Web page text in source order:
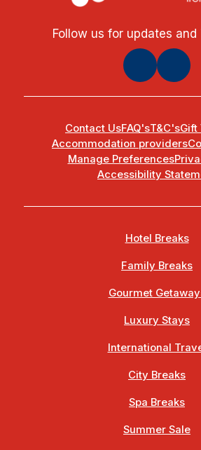
Follow us for updates and
Contact UsFAQ'sT&C'sGift
Accommodation providers
Manage Preferences
Accessibility
Hotel Breaks
Family Breaks
Gourmet
Luxury Stays
International
City Breaks
Spa Breaks
Summer Sale